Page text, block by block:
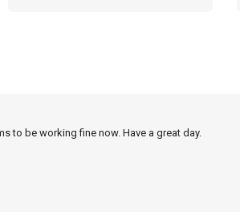
to be working fine now. Have a great day.